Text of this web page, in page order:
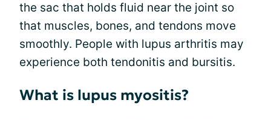
the sac that holds fluid near the joint so
that muscles, bones, and tendons move
smoothly. People with lupus arthritis may
experience both tendonitis and bursitis.
What is lupus myositis?